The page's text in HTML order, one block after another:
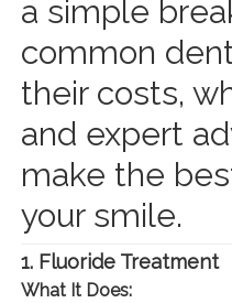
a simple
common
their costs,
and expert
make the
your smile.
1. Fluoride Treatment
What It Does: